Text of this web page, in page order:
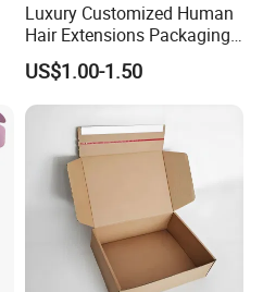
Luxury Customized Human
Hair Extensions Packaging
Cardboard Wigs Gift Box
with Ribbon Satin Insert
US$1.00-1.50